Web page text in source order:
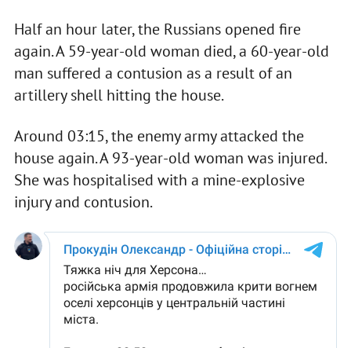
Half an hour later, the Russians opened fire
again. A 59-year-old woman died, a 60-year-old
man suffered a contusion as a result of an
artillery shell hitting the house.
Around 03:15, the enemy army attacked the
house again. A 93-year-old woman was injured.
She was hospitalised with a mine-explosive
injury and contusion.